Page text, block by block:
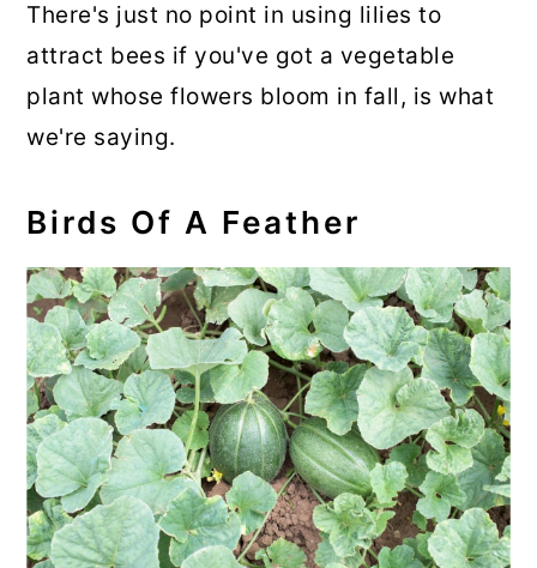
There's just no point in using lilies to
attract bees if you've got a vegetable
plant whose flowers bloom in fall, is what
we're saying.
Birds Of A Feather